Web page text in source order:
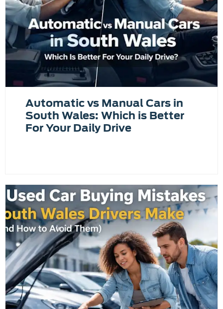
Automatic vs Manual Cars in
South Wales: Which is Better
For Your Daily Drive